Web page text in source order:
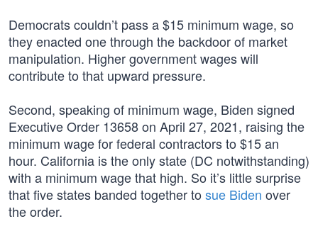
Democrats couldn’t pass a $15 minimum wage, so
they enacted one through the backdoor of market
manipulation. Higher government wages will
contribute to that upward pressure.
Second, speaking of minimum wage, Biden signed
Executive Order 13658 on April 27, 2021, raising the
minimum wage for federal contractors to $15 an
hour. California is the only state (DC notwithstanding)
with a minimum wage that high. So it’s little surprise
that five states banded together to sue Biden over
the order.